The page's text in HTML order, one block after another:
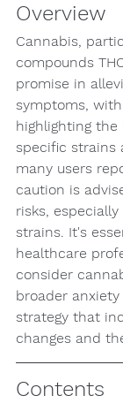
Overview
Cannabis,
compounds
promise in
symptoms,
highlighting
specific strains
many users
caution is
risks,
strains. It's
healthcare
consider
broader
strategy that
changes and
Contents